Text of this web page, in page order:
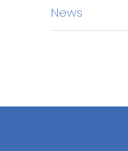
News